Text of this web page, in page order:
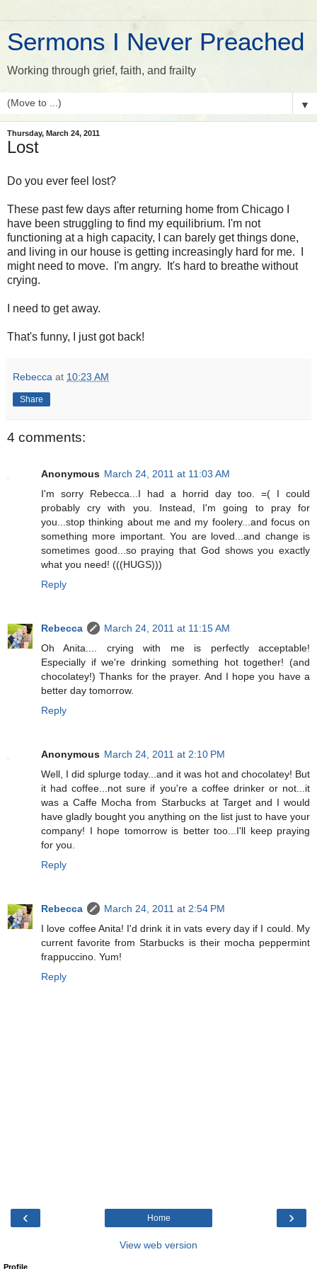
Sermons I Never Preached
Working through grief, faith, and frailty
▼
Thursday, March 24, 2011
Lost
Do you ever feel lost?
These past few days after returning home from Chicago I
have been struggling to find my equilibrium. I'm not
functioning at a high capacity, I can barely get things done,
and living in our house is getting increasingly hard for me. I
might need to move. I'm angry. It's hard to breathe without
crying.
I need to get away.
That's funny, I just got back!
Rebecca at 10:23 AM
Share
4 comments:
Anonymous March 24, 2011 at 11:03 AM
I'm sorry Rebecca...I had a horrid day too. =( I could
probably cry with you. Instead, I'm going to pray for
you...stop thinking about me and my foolery...and focus on
something more important. You are loved...and change is
sometimes good...so praying that God shows you exactly
what you need! (((HUGS)))
Reply
Rebecca
March 24, 2011 at 11:15 AM
Oh Anita.... crying with me is perfectly acceptable!
Especially if we're drinking something hot together! (and
chocolatey!) Thanks for the prayer. And I hope you have a
better day tomorrow.
Reply
Anonymous March 24, 2011 at 2:10 PM
Well, I did splurge today...and it was hot and chocolatey! But
it had coffee...not sure if you're a coffee drinker or not...it
was a Caffe Mocha from Starbucks at Target and I would
have gladly bought you anything on the list just to have your
company! I hope tomorrow is better too...I'll keep praying
for you.
Reply
Rebecca
March 24, 2011 at 2:54 PM
I love coffee Anita! I'd drink it in vats every day if I could. My
current favorite from Starbucks is their mocha peppermint
frappuccino. Yum!
Reply
‹ ›
Home
View web version
Profile